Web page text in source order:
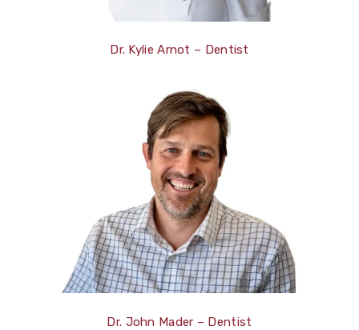
Dr. Kylie Arnot – Dentist
Dr. John Mader – Dentist